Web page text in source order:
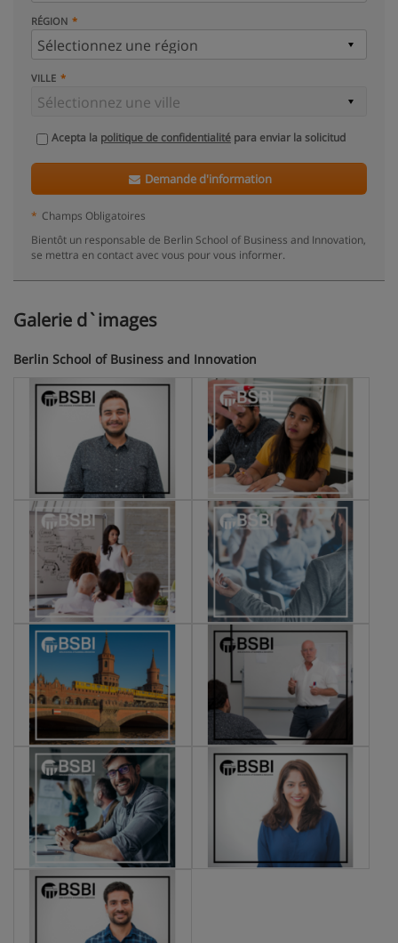
RÉGION
VILLE
Acepta la politique de confidentialité para enviar la solicitud
Demande d'information
* Champs Obligatoires
Bientôt un responsable de Berlin School of Business and Innovation,
se mettra en contact avec vous pour vous informer.
Galerie d`images
Berlin School of Business and Innovation